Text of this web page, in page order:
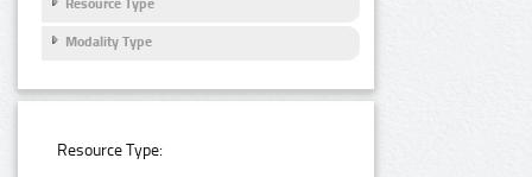
Modality Type
Resource Type: